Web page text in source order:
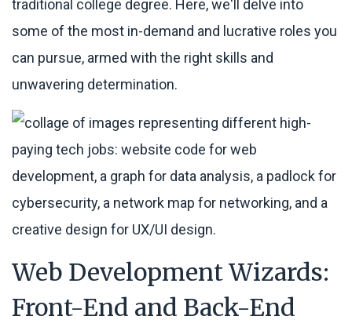
traditional college degree. Here, we'll delve into
some of the most in-demand and lucrative roles you
can pursue, armed with the right skills and
unwavering determination.
Web Development Wizards:
Front-End and Back-End